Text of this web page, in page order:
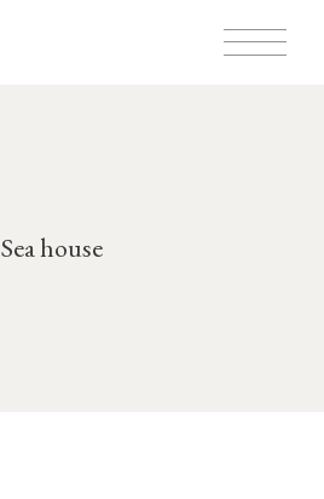
Sea house